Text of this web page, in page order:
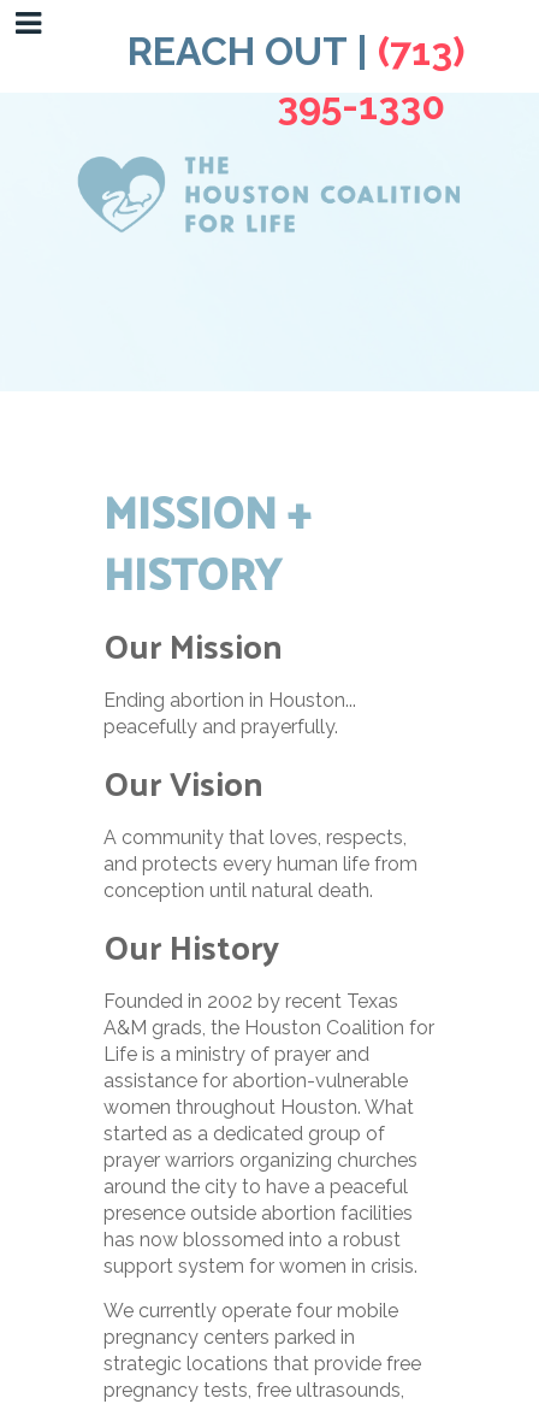
REACH OUT | (713)
395-1330
MISSION +
HISTORY
Our Mission
Ending abortion in Houston...
peacefully and prayerfully.
Our Vision
A community that loves, respects,
and protects every human life from
conception until natural death.
Our History
Founded in 2002 by recent Texas
A&M grads, the Houston Coalition for
Life is a ministry of prayer and
assistance for abortion-vulnerable
women throughout Houston. What
started as a dedicated group of
prayer warriors organizing churches
around the city to have a peaceful
presence outside abortion facilities
has now blossomed into a robust
support system for women in crisis.
We currently operate four mobile
pregnancy centers parked in
strategic locations that provide free
pregnancy tests, free ultrasounds,